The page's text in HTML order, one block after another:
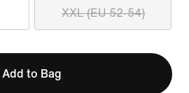
XXL (EU 52-54)
Add to Bag